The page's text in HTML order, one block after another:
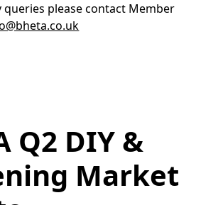
Q2 DIY &
Market
queries please contact Member